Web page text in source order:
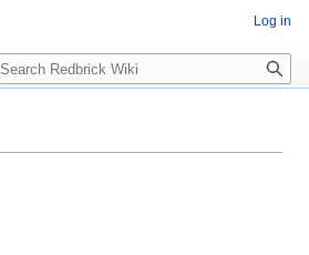
Log in
Search